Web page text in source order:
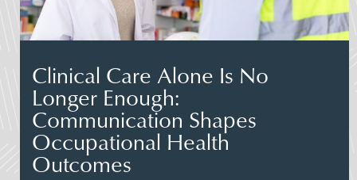
Clinical Care Alone Is No
Longer Enough:
Communication Shapes
Occupational Health
Outcomes